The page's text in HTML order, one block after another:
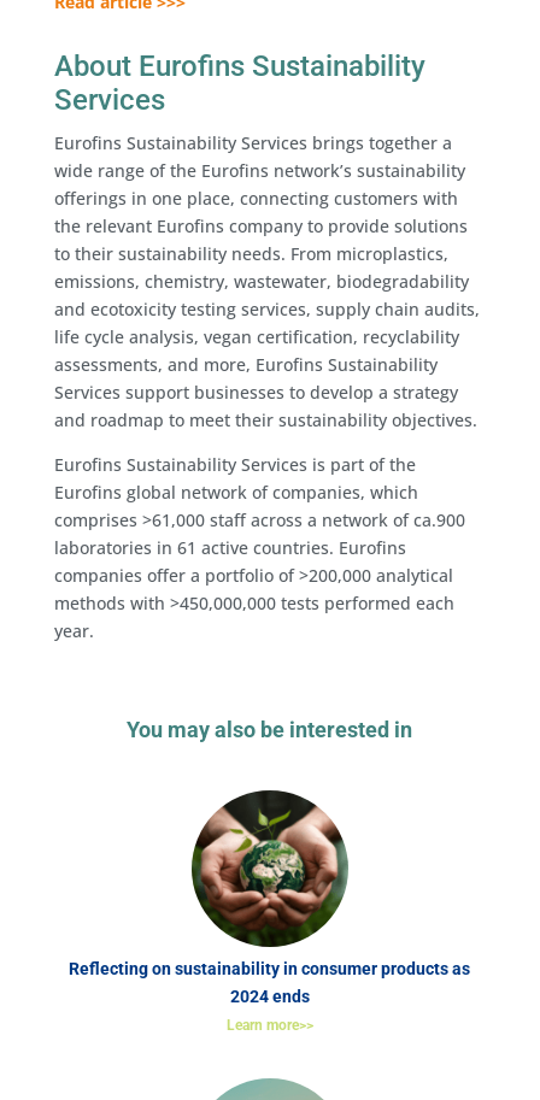
About Eurofins Sustainability
Services
Eurofins Sustainability Services brings together a
wide range of the Eurofins network’s sustainability
offerings in one place, connecting customers with
the relevant Eurofins company to provide solutions
to their sustainability needs. From microplastics,
emissions, chemistry, wastewater, biodegradability
and ecotoxicity testing services, supply chain audits,
life cycle analysis, vegan certification, recyclability
assessments, and more, Eurofins Sustainability
Services support businesses to develop a strategy
and roadmap to meet their sustainability objectives.
Eurofins Sustainability Services is part of the
Eurofins global network of companies, which
comprises >61,000 staff across a network of ca.900
laboratories in 61 active countries. Eurofins
companies offer a portfolio of >200,000 analytical
methods with >450,000,000 tests performed each
year.
You may also be interested in
Reflecting on sustainability in consumer products as
2024 ends
Learn more>>